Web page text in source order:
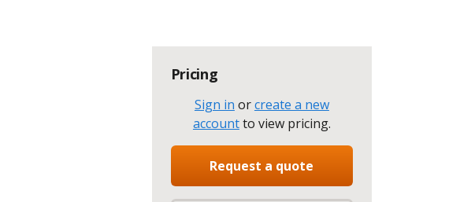
Pricing
Sign in orcreate a new
accountto view pricing.
Request a quote